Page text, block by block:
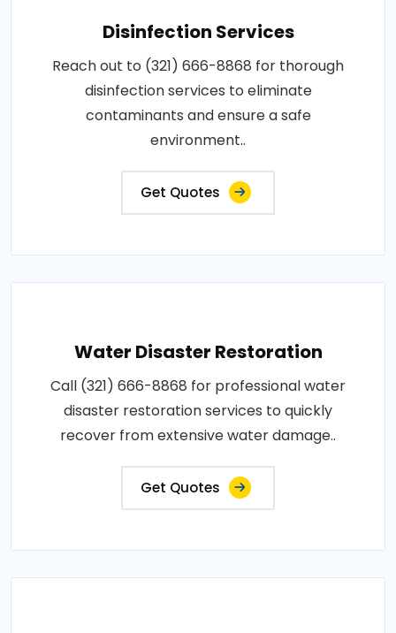
Disinfection Services
Reach out to (321) 666-8868 for thorough
disinfection services to eliminate
contaminants and ensure a safe
environment..
Get Quotes
Water Disaster Restoration
Call (321) 666-8868 for professional water
disaster restoration services to quickly
recover from extensive water damage..
Get Quotes